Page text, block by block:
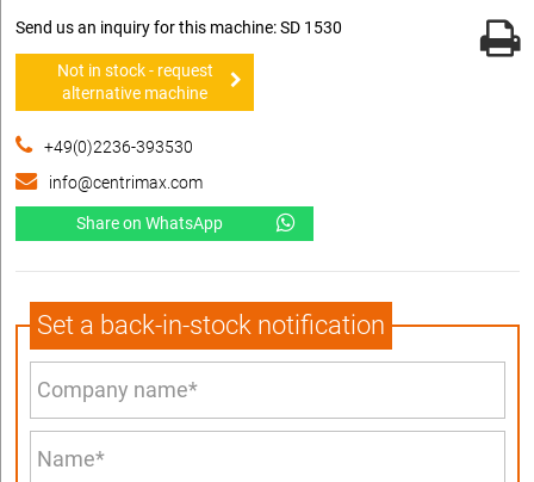
Send us an inquiry for this machine: SD 1530
Not in stock - request
alternative machine
+49(0)2236-393530
info@centrimax.com
Share on WhatsApp
Set a back-in-stock notification